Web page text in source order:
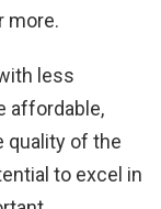
more.
less
affordable,
quality of the
to excel in